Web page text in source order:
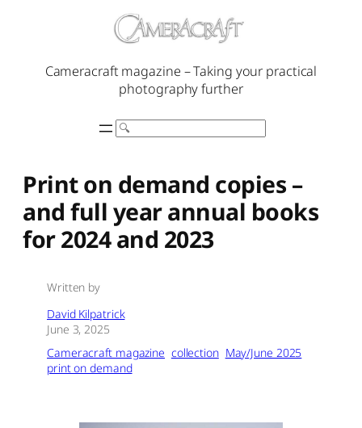
Cameracraft magazine – Taking your practical
photography further
Search
Print on demand copies –
and full year annual books
for 2024 and 2023
Written by
David Kilpatrick
June 3, 2025
Cameracraft magazine collection May/June 2025
print on demand